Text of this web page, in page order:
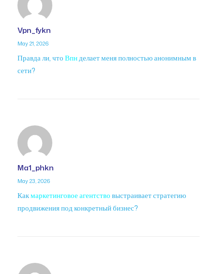
Vpn_fykn
May 21, 2026
Правда ли, чтоВпнделает меня полностью анонимным в
сети?
Ma1_phkn
May 23, 2026
Какмаркетинговое агентствовыстраивает стратегию
продвижения под конкретный бизнес?